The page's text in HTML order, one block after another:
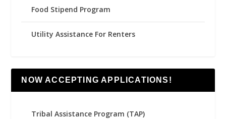
Food Stipend Program
Utility Assistance For Renters
NOW ACCEPTING APPLICATIONS!
Tribal Assistance Program (TAP)